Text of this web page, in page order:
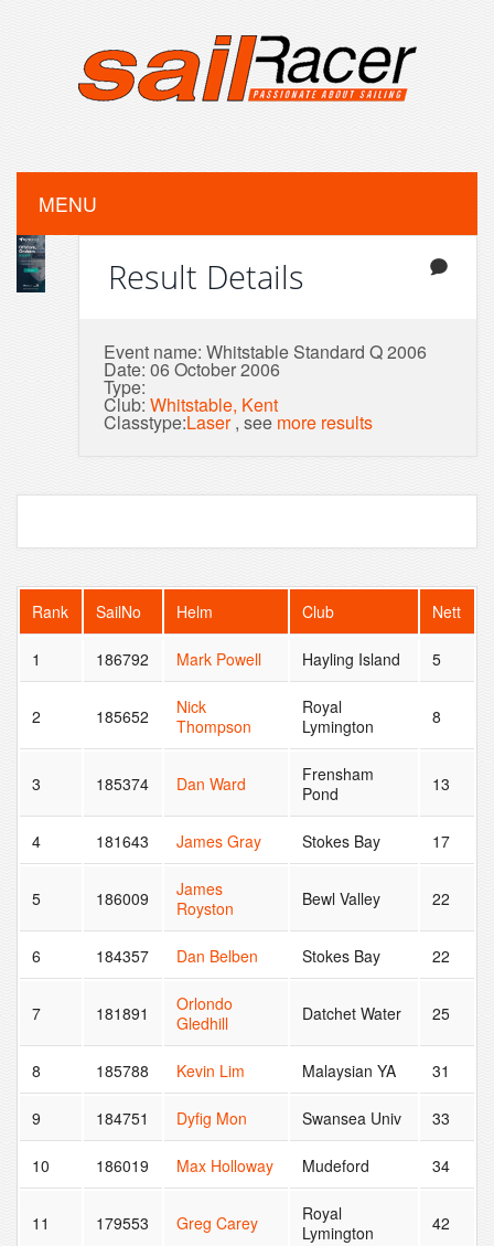
MENU
Result Details
Event name: Whitstable Standard Q 2006
Date: 06 October 2006
Type:
Club:Whitstable, Kent
Classtype:Laser, see more results
Rank SailNo Helm Club Nett
1 186792 Mark Powell Hayling Island 5
2 185652
Nick
Thompson
Royal
Lymington
8
3 185374 Dan Ward
Frensham
Pond
13
4 181643 James Gray Stokes Bay 17
5 186009
James
Royston
Bewl Valley 22
6 184357 Dan Belben Stokes Bay 22
7 181891
Orlondo
Gledhill
Datchet Water 25
8 185788 Kevin Lim Malaysian YA 31
9 184751 Dyfig Mon Swansea Univ 33
10 186019 Max Holloway Mudeford 34
11 179553 Greg Carey
Royal
Lymington
42